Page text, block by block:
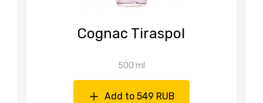
Cognac Tiraspol
500 ml
Add to 549 RUB